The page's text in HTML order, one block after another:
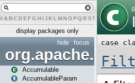
# A BCDEFG H IJK L MN O PQ RST U W X
display packages only
focus
hide
org.apache.spark
Accumulable
AccumulableParam